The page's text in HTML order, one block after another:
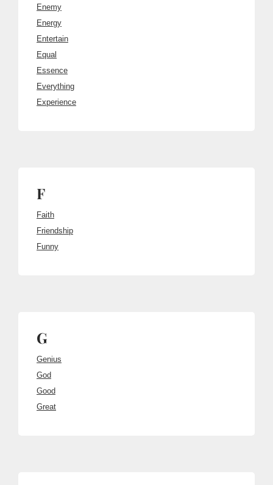
Enemy
Energy
Entertain
Equal
Essence
Everything
Experience
F
Faith
Friendship
Funny
G
Genius
God
Good
Great